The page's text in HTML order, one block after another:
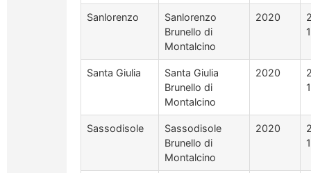
Sanlorenzo
Sanlorenzo
Brunello di
Montalcino
2020
Santa Giulia
Santa Giulia
Brunello di
Montalcino
2020
Sassodisole
Sassodisole
Brunello di
Montalcino
2020